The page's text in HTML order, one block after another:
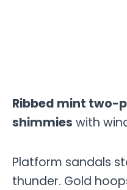
Ribbed mint two-
shimmies with
Platform sandals
thunder. Gold